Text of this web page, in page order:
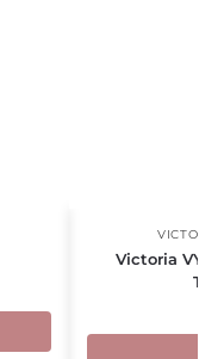
Victoria